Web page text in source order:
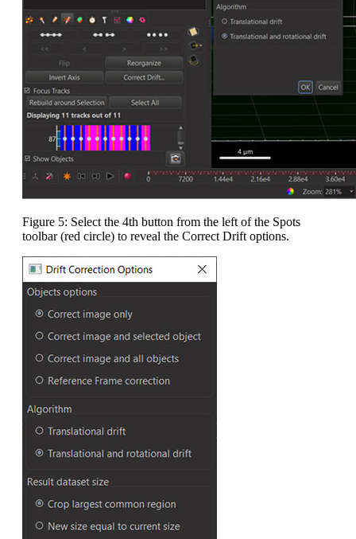
Figure 5: Select the 4th button from the left of the Spots
toolbar (red circle) to reveal the Correct Drift options.